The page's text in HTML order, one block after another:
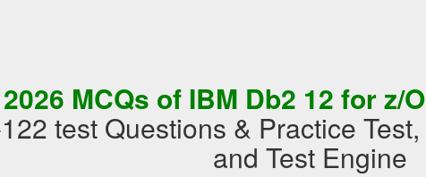
2026 MCQs of IBM Db2 12 for z/
test Questions & Practice
and Test Engine